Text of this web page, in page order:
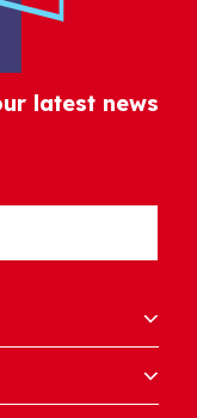
latest news